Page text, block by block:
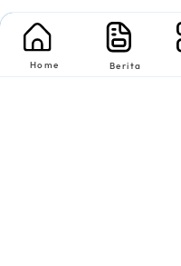
Home Berita